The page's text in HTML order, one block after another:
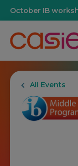
October IB
All Events